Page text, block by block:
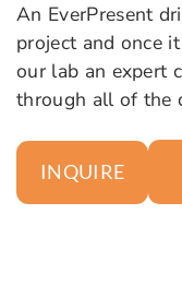
An EverPresent
project and once
our lab an expert
through all of the
INQUIRE